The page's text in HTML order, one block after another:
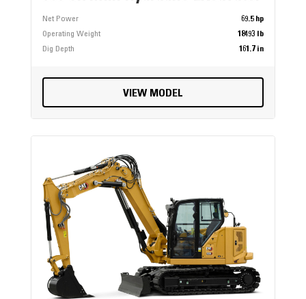
Net Power
69.5 hp
Operating Weight
18493 lb
Dig Depth
161.7 in
VIEW MODEL